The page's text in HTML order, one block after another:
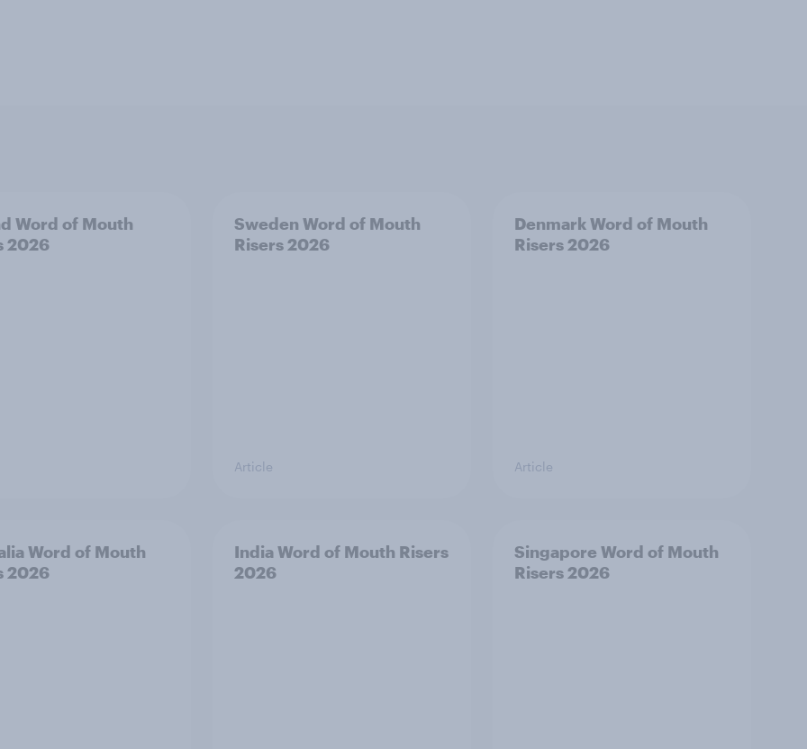
Word of Mouth
2026
Sweden Word of Mouth
Risers 2026
Article
Denmark Word of Mouth
Risers 2026
Article
Word of Mouth
2026
India Word of Mouth Risers
2026
Singapore Word of Mouth
Risers 2026